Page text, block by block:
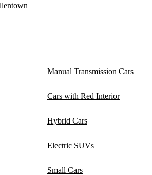
Manual Transmission Cars
Cars with Red Interior
Hybrid Cars
Electric SUVs
Small Cars